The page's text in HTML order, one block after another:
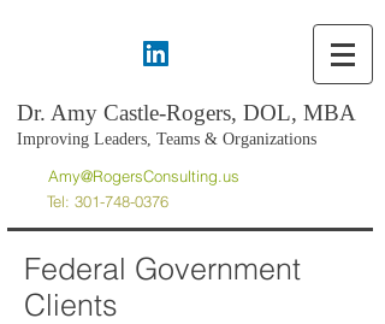
Dr. Amy Castle-Rogers, DOL, MBA
Improving Leaders, Teams & Organizations
Amy@RogersConsulting.us
Tel: 301-748-0376
Federal Government
Clients